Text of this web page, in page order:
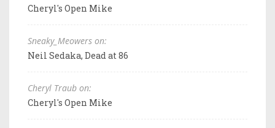
Cheryl's Open Mike
Sneaky_Meowers on:
Neil Sedaka, Dead at 86
Cheryl Traub on:
Cheryl's Open Mike